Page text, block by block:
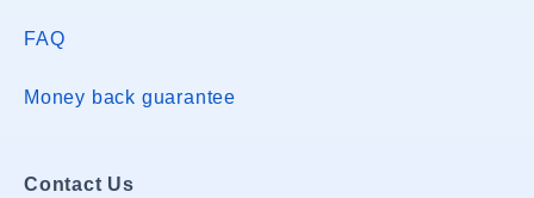
FAQ
Money back guarantee
Contact Us